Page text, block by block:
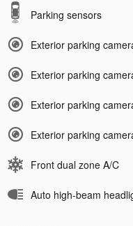
Parking sensors
Exterior parking
Exterior parking
Exterior parking
Exterior parking
Front dual zone A/C
Auto high-beam